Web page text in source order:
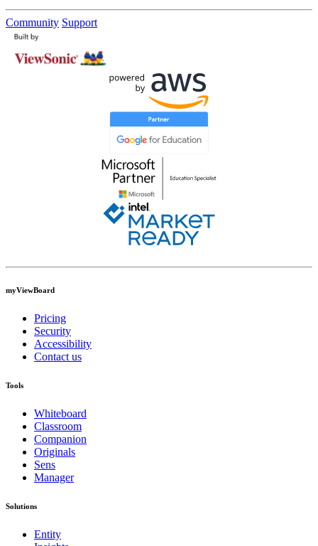
Community Support
myViewBoard
Pricing
Security
Accessibility
Contact us
Tools
Whiteboard
Classroom
Companion
Originals
Sens
Manager
Solutions
Entity